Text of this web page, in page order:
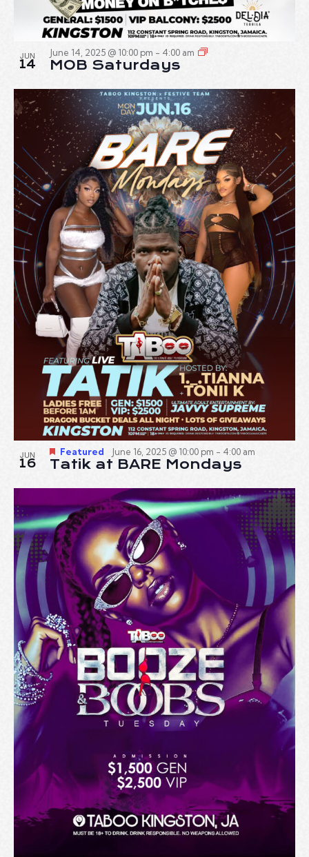
JUN
14
June 14, 2025 @ 10:00 pm - 4:00 am
MOB Saturdays
JUN
16
Featured June 16, 2025 @ 10:00 pm - 4:00 am
Tatik at BARE Mondays